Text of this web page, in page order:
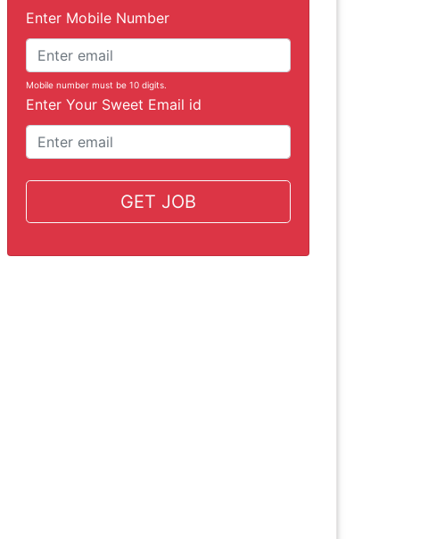
Enter Mobile Number
Mobile number must be 10 digits.
Enter Your Sweet Email id
GET JOB